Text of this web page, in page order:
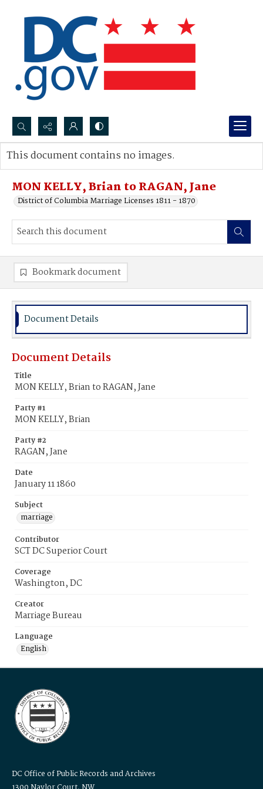
Search...
Advanced search
MON KELLY, Brian to RAGAN, Jane
District of Columbia Marriage Licenses 1811 - 1870
This document contains no images.
Bookmark document
Document Details
Document Details
Title
MON KELLY, Brian to RAGAN, Jane
Party #1
MON KELLY, Brian
Party #2
RAGAN, Jane
Date
January 11 1860
Subject
marriage
Contributor
SCT DC Superior Court
Coverage
Washington, DC
Creator
Marriage Bureau
Language
English
DC Office of Public Records and Archives